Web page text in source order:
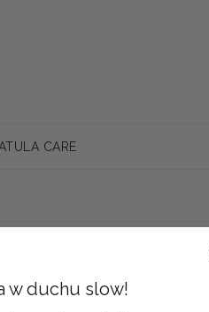
CARE
w duchu slow!